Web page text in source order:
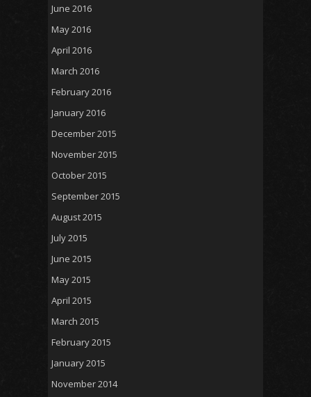
June 2016
May 2016
April 2016
March 2016
February 2016
January 2016
December 2015
November 2015
October 2015
September 2015
August 2015
July 2015
June 2015
May 2015
April 2015
March 2015
February 2015
January 2015
November 2014